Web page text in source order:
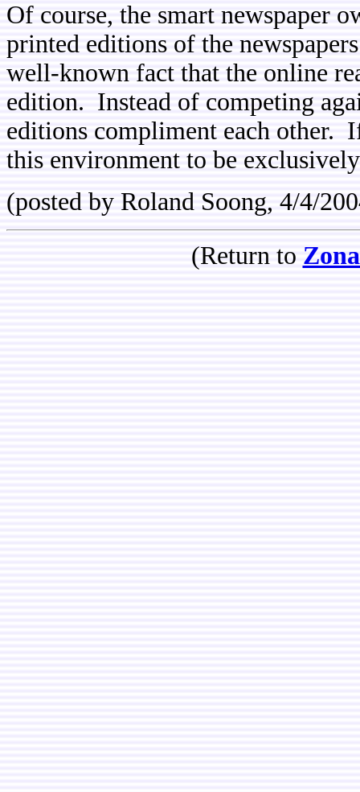
Of course, the smart newspaper
printed editions of the
well-known fact that the online
edition. Instead of competing
editions compliment each
this environment to be
(posted by Roland Soong, 4/4/
(Return to